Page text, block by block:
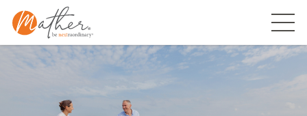
Skip
content